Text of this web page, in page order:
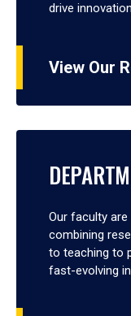
drive
View Our
Our faculty
combining
to teaching to
fast-evolving